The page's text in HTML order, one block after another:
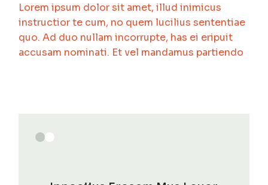
Lorem ipsum dolor sit amet, illud inimicus
instructior te cum, no quem lucilius sententiae
quo. Ad duo nullam incorrupte, has ei eripuit
accusam nominati. Et vel mandamus partiendo